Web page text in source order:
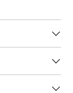
knit fabric
tall, with 60